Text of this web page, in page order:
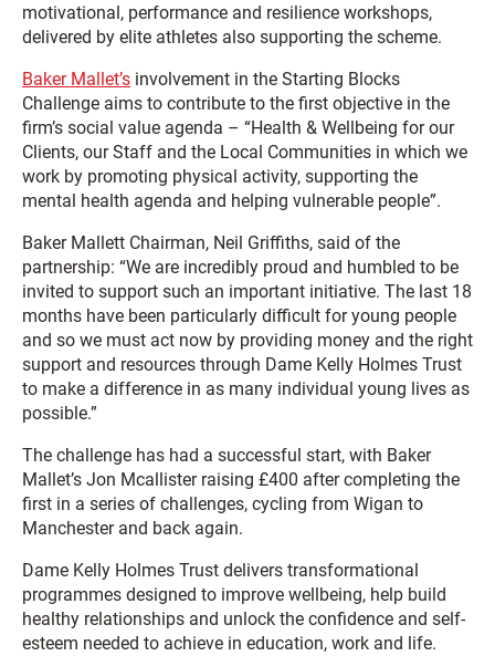
motivational, performance and resilience workshops,
delivered by elite athletes also supporting the scheme.
Baker Mallet’s involvement in the Starting Blocks
Challenge aims to contribute to the first objective in the
firm’s social value agenda – “Health & Wellbeing for our
Clients, our Staff and the Local Communities in which we
work by promoting physical activity, supporting the
mental health agenda and helping vulnerable people”.
Baker Mallett Chairman, Neil Griffiths, said of the
partnership: “We are incredibly proud and humbled to be
invited to support such an important initiative. The last 18
months have been particularly difficult for young people
and so we must act now by providing money and the right
support and resources through Dame Kelly Holmes Trust
to make a difference in as many individual young lives as
possible.”
The challenge has had a successful start, with Baker
Mallet’s Jon Mcallister raising £400 after completing the
first in a series of challenges, cycling from Wigan to
Manchester and back again.
Dame Kelly Holmes Trust delivers transformational
programmes designed to improve wellbeing, help build
healthy relationships and unlock the confidence and self-
esteem needed to achieve in education, work and life.